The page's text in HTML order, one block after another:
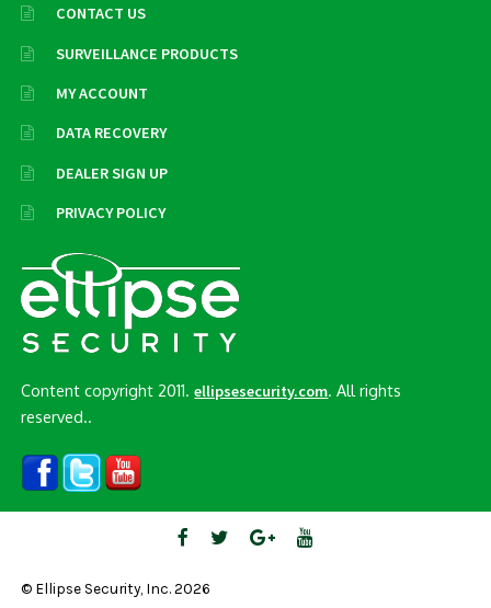
CONTACT US
SURVEILLANCE PRODUCTS
MY ACCOUNT
DATA RECOVERY
DEALER SIGN UP
PRIVACY POLICY
Content copyright 2011.ellipsesecurity.com . All rights
reserved..
© Ellipse Security, Inc. 2026